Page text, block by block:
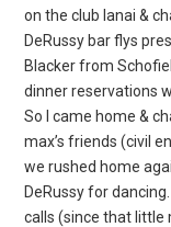
on the club lanai &
DeRussy bar flys
Blacker from
dinner reservations
So I came home &
max’s friends (civil
we rushed home
DeRussy for
calls (since that little